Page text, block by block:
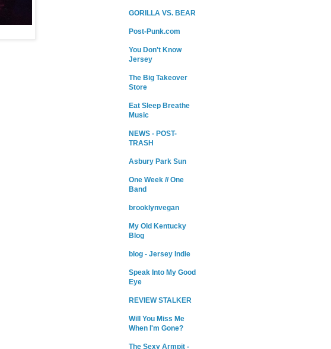
GORILLA VS. BEAR
Post-Punk.com
You Don't Know
Jersey
The Big Takeover
Store
Eat Sleep Breathe
Music
NEWS - POST-
TRASH
Asbury Park Sun
One Week // One
Band
brooklynvegan
My Old Kentucky
Blog
blog - Jersey Indie
Speak Into My Good
Eye
REVIEW STALKER
Will You Miss Me
When I'm Gone?
The Sexy Armpit -